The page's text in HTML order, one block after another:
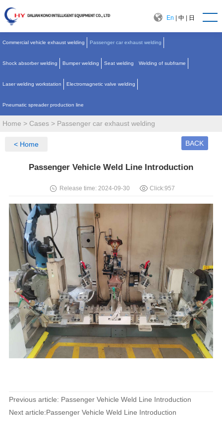
En |中 日
Commercial vehicle exhaust welding Passenger car exhaust welding
Shock absorber welding Bumper welding Seat welding Welding of subframe
Laser welding workstation Electromagnetic valve welding
Pneumatic spreader production line
Home > Cases > Passenger car exhaust welding
< Home
Passenger Vehicle Weld Line Introduction
BACK
Release time: 2024-09-30 Click:957
Previous article: Passenger Vehicle Weld Line Introduction
Next article:Passenger Vehicle Weld Line Introduction